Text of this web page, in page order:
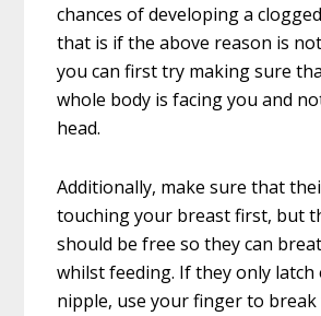
chances of developing a
that is if the above reason is not
you can first try making sure
whole body is facing you and
head.
Additionally, make sure that
touching your breast first, but
should be free so they can
whilst feeding. If they only
nipple, use your finger to break